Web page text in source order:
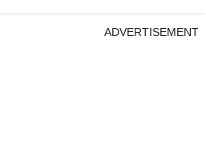
ADVERTISEMENT